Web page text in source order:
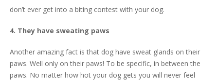
don’t ever get into a biting contest with your dog.
4. They have sweating paws
Another amazing fact is that dog have sweat glands on their
paws. Well only on their paws! To be specific, in between the
paws. No matter how hot your dog gets you will never feel